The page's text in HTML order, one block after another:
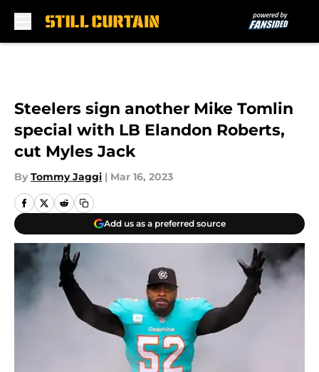
Steelers sign another Mike Tomlin
special with LB Elandon Roberts,
cut Myles Jack
By Tommy Jaggi | Mar 16, 2023
Add us as a preferred source